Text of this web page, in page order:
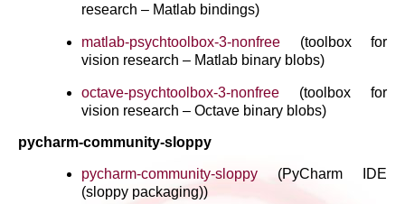
research – Matlab bindings)
matlab-psychtoolbox-3-nonfree (toolbox for
vision research – Matlab binary blobs)
octave-psychtoolbox-3-nonfree (toolbox for
vision research – Octave binary blobs)
pycharm-community-sloppy
pycharm-community-sloppy (PyCharm IDE
(sloppy packaging))